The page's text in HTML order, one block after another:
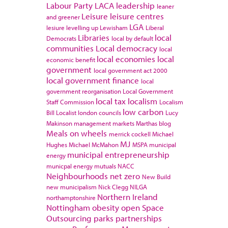
Labour Party LACA leadership leaner
and greener Leisure leisure centres
lesiure levelling up Lewisham LGA Liberal
Democrats Libraries local by default local
communities Local democracy local
economic benefit local economies local
government local government act 2000
local government finance local
government reorganisation Local Government
Staff Commission local tax localism Localism
Bill Localist london councils low carbon Lucy
Makinson management marketsMarthas blog
Meals on wheels merrick cockell Michael
HughesMichael McMahon MJ MSPA municipal
energy municipal entrepreneurship
municpal energy mutuals NACC
Neighbourhoods net zero New Build
new municipalism Nick Clegg NILGA
northamptonshire Northern Ireland
Nottingham obesityopen Space
Outsourcing parks partnerships